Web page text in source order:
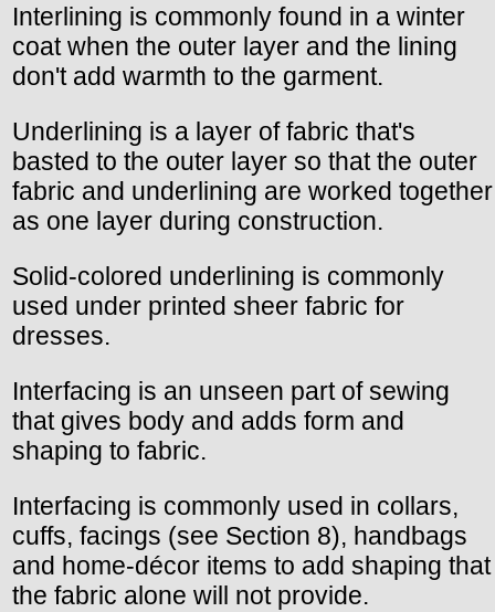
Interlining is commonly found in a winter
coat when the outer layer and the lining
don't add warmth to the garment.
Underlining is a layer of fabric that's
basted to the outer layer so that the outer
fabric and underlining are worked together
as one layer during construction.
Solid-colored underlining is commonly
used under printed sheer fabric for
dresses.
Interfacing is an unseen part of sewing
that gives body and adds form and
shaping to fabric.
Interfacing is commonly used in collars,
cuffs, facings (see Section 8), handbags
and home-décor items to add shaping that
the fabric alone will not provide.